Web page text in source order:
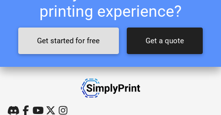
printing experience?
Get started for free Get a quote